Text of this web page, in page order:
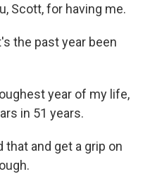
Scott, for having me.
the past year been
year of my life,
in 51 years.
that and get a grip on